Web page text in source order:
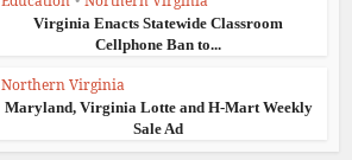
Virginia Enacts Statewide Classroom
Cellphone Ban to...
Northern Virginia
Maryland, Virginia Lotte and H-Mart Weekly
Sale Ad